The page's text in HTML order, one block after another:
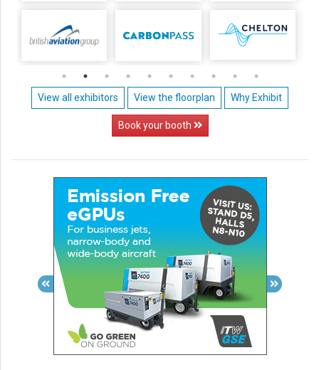
View all exhibitors View the floorplan Why Exhibit
Book your booth